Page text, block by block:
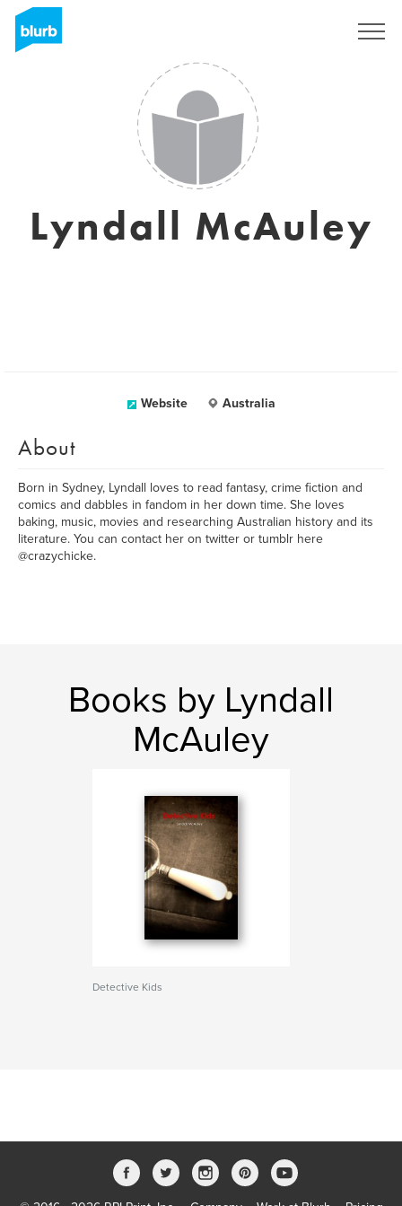
Lyndall McAuley
Website Australia
About
Born in Sydney, Lyndall loves to read fantasy, crime fiction and
comics and dabbles in fandom in her down time. She loves
baking, music, movies and researching Australian history and its
literature. You can contact her on twitter or tumblr here
@crazychicke.
Books by Lyndall
McAuley
Detective Kids